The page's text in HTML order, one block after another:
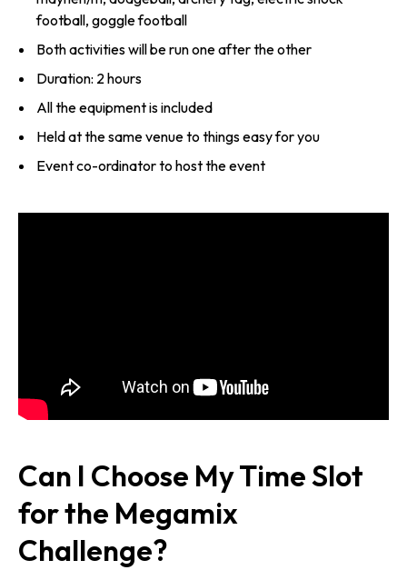
football, goggle football
Both activities will be run one after the other
Duration: 2 hours
All the equipment is included
Held at the same venue to things easy for you
Event co-ordinator to host the event
Can I Choose My Time Slot
for the Megamix
Challenge?